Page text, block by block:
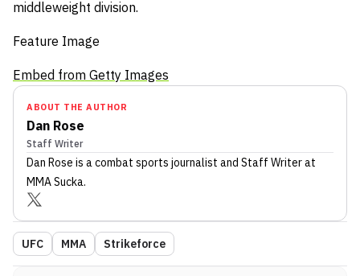
middleweight division.
Feature Image
Embed from Getty Images
ABOUT THE AUTHOR
Dan Rose
Staff Writer
Dan Rose is a combat sports journalist and Staff Writerat
MMA Sucka.
UFC MMA Strikeforce